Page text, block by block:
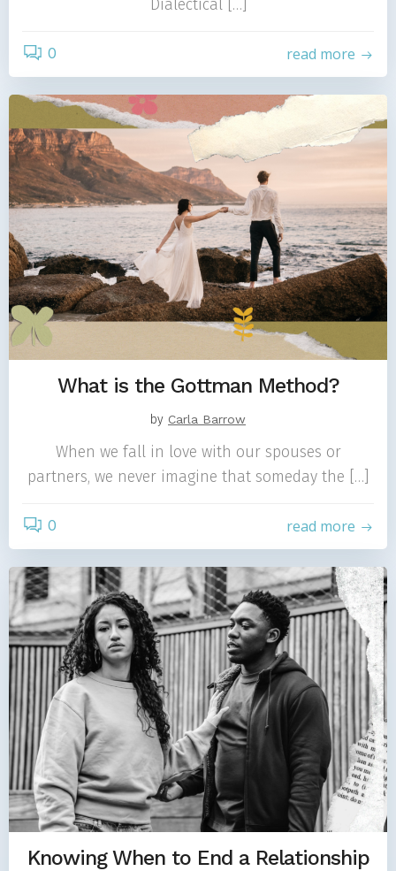
Dialectical […]
0 read more
What is the Gottman Method?
by Carla Barrow
When we fall in love with our spouses or
partners, we never imagine that someday the […]
0 read more
Knowing When to End a Relationship